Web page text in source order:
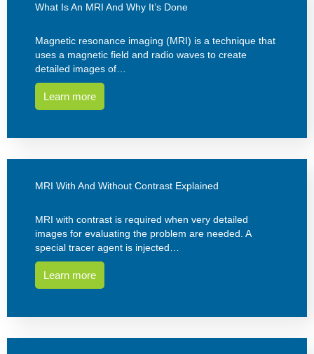
What Is An MRI And Why It’s Done
Magnetic resonance imaging (MRI) is a technique that
uses a magnetic field and radio waves to create
detailed images of…
Learn more
MRI With And Without Contrast Explained
MRI with contrast is required when very detailed
images for evaluating the problem are needed. A
special tracer agent is injected…
Learn more